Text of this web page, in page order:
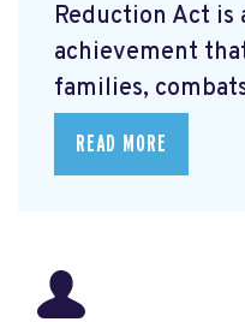
Reduction Act
achievement
families,
READ MORE